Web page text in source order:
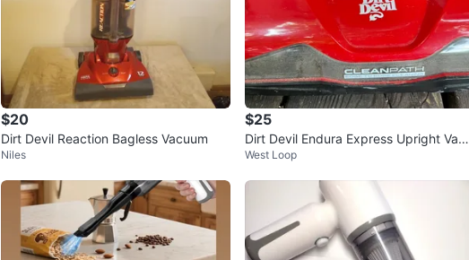
$20
Dirt Devil Reaction Bagless Vacuum
Niles
$25
Dirt Devil Endura Express Upright Vacu
um
West Loop